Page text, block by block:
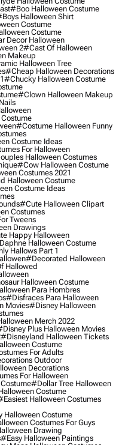
#boo Halloween Costume
Halloween Shirt
Costume
Costume
Decor Halloween
2#cast Of Halloween
Makeup
Halloween Tree
#cheap Halloween Decorations
#chucky Halloween Costume
#clown Halloween Makeup
#costume Halloween Funny
Costume Ideas
For Halloween
Halloween Costumes
#cow Halloween Costume
Costumes 2021
Halloween Costume
Costume Ideas
#cute Halloween Clipart
Costumes
Tweens
Drawings
Happy Halloween
Halloween Costume
Hallows Part 1
#decorated Halloween
Hallowed
Halloween Costume
Para Hombres
#disfraces Para Halloween
Movies#disney Halloween
Merch 2022
Plus Halloween Movies
#disneyland Halloween Tickets
Costume
For Adults
Outdoor
Decorations
For Halloween
#dollar Tree Halloween
Costume
Halloween Costumes
Halloween Costume
Costumes For Guys
Drawing
#easy Halloween Paintings